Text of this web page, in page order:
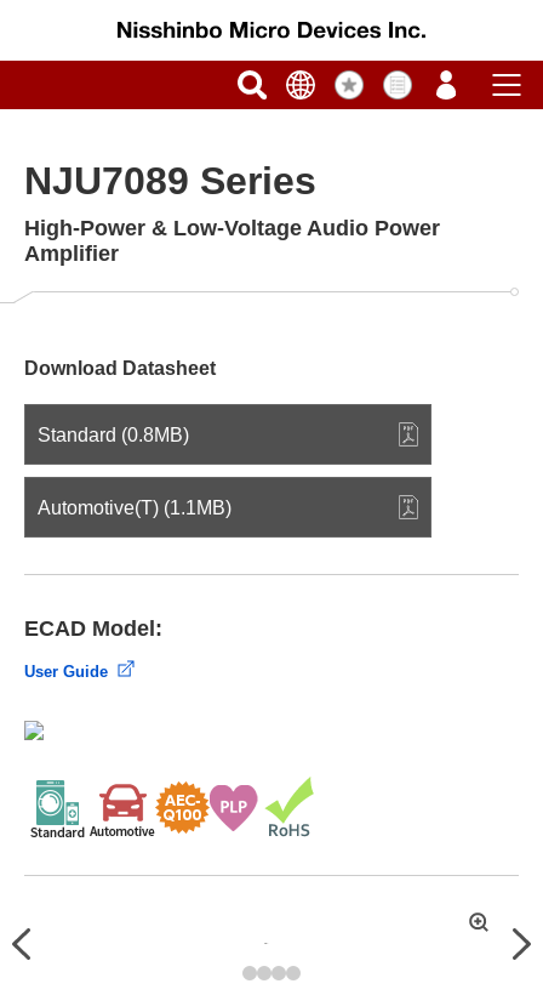
NJU7089 Series
High-Power & Low-Voltage Audio Power
Amplifier
Download Datasheet
Standard (0.8MB)
Automotive(T) (1.1MB)
ECAD Model:
User Guide
Previous
拡